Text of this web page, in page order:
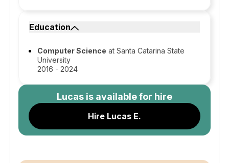
Education
Computer Science at Santa Catarina State
University
2016 - 2024
Lucas is available for hire
Hire Lucas E.